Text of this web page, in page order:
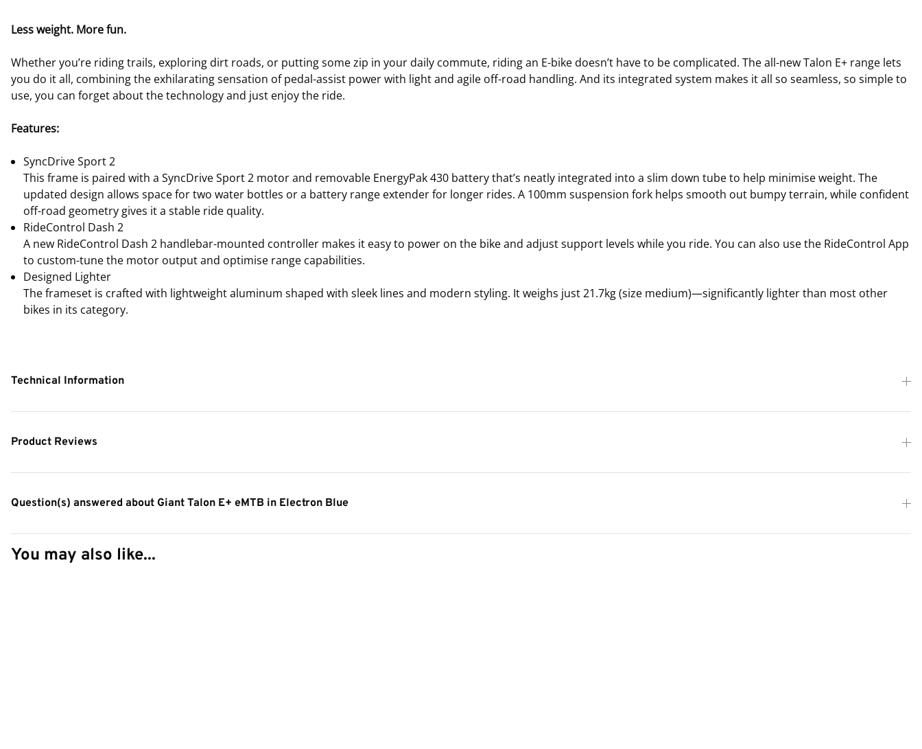
Less weight. More fun.
Whether you’re riding trails, exploring dirt roads, or putting some zip in your daily commute, riding an E-bike doesn’t have to be complicated. The all-new Talon E+ range lets
you do it all, combining the exhilarating sensation of pedal-assist power with light and agile off-road handling. And its integrated system makes it all so seamless, so simple to
use, you can forget about the technology and just enjoy the ride.
Features:
SyncDrive Sport 2
This frame is paired with a SyncDrive Sport 2 motor and removable EnergyPak 430 battery that’s neatly integrated into a slim down tube to help minimise weight. The
updated design allows space for two water bottles or a battery range extender for longer rides. A 100mm suspension fork helps smooth out bumpy terrain, while confident
off-road geometry gives it a stable ride quality.
RideControl Dash 2
A new RideControl Dash 2 handlebar-mounted controller makes it easy to power on the bike and adjust support levels while you ride. You can also use the RideControl App
to custom-tune the motor output and optimise range capabilities.
Designed Lighter
The frameset is crafted with lightweight aluminum shaped with sleek lines and modern styling. It weighs just 21.7kg (size medium)—significantly lighter than most other
bikes in its category.
Technical Information
Product Reviews
Question(s) answered about Giant Talon E+ eMTB in Electron Blue
You may also like...